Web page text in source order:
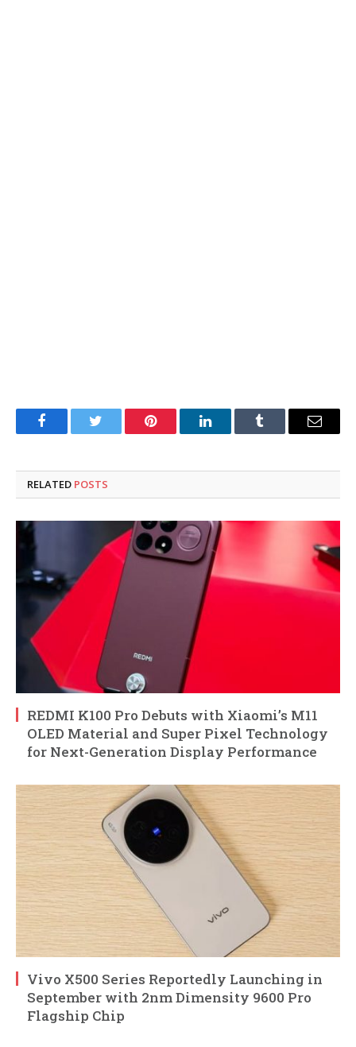
FacebookTwitter Pinterest LinkedInTumblr Email
RELATED POSTS
REDMI K100 Pro Debuts with Xiaomi’s M11
OLED Material and Super Pixel Technology
for Next-Generation Display Performance
Vivo X500 Series Reportedly Launching in
September with 2nm Dimensity 9600 Pro
Flagship Chip